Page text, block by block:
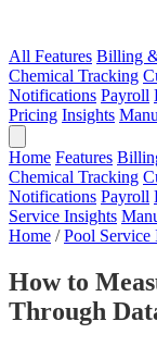
All Features Billing
Chemical Tracking
Notifications Payroll
Pricing Insights
Home Features
Chemical Tracking
Notifications Payroll
Service Insights
Home / Pool Service
How to
Through